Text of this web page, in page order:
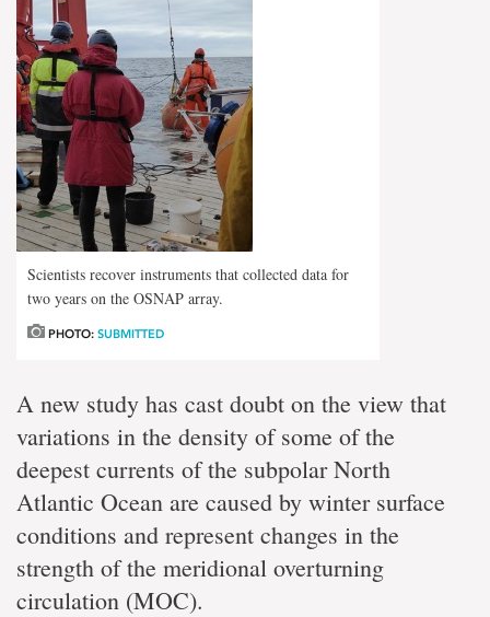
Scientists recover instruments that collected data for
two years on the OSNAP array.
PHOTO: SUBMITTED
A new study has cast doubt on the view that
variations in the density of some of the
deepest currents of the subpolar North
Atlantic Ocean are caused by winter surface
conditions and represent changes in the
strength of the meridional overturning
circulation (MOC).